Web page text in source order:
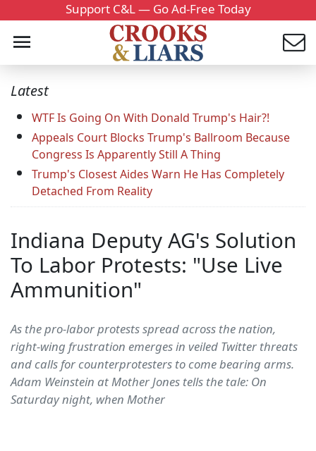
Support C&L — Go Ad-Free Today
Latest
WTF Is Going On With Donald Trump's Hair?!
Appeals Court Blocks Trump's Ballroom Because
Congress Is Apparently Still A Thing
Trump's Closest Aides Warn He Has Completely
Detached From Reality
Indiana Deputy AG's Solution
To Labor Protests: "Use Live
Ammunition"
As the pro-labor protests spread across the nation,
right-wing frustration emerges in veiled Twitter threats
and calls for counterprotesters to come bearing arms.
Adam Weinstein at Mother Jones tells the tale: On
Saturday night, when Mother